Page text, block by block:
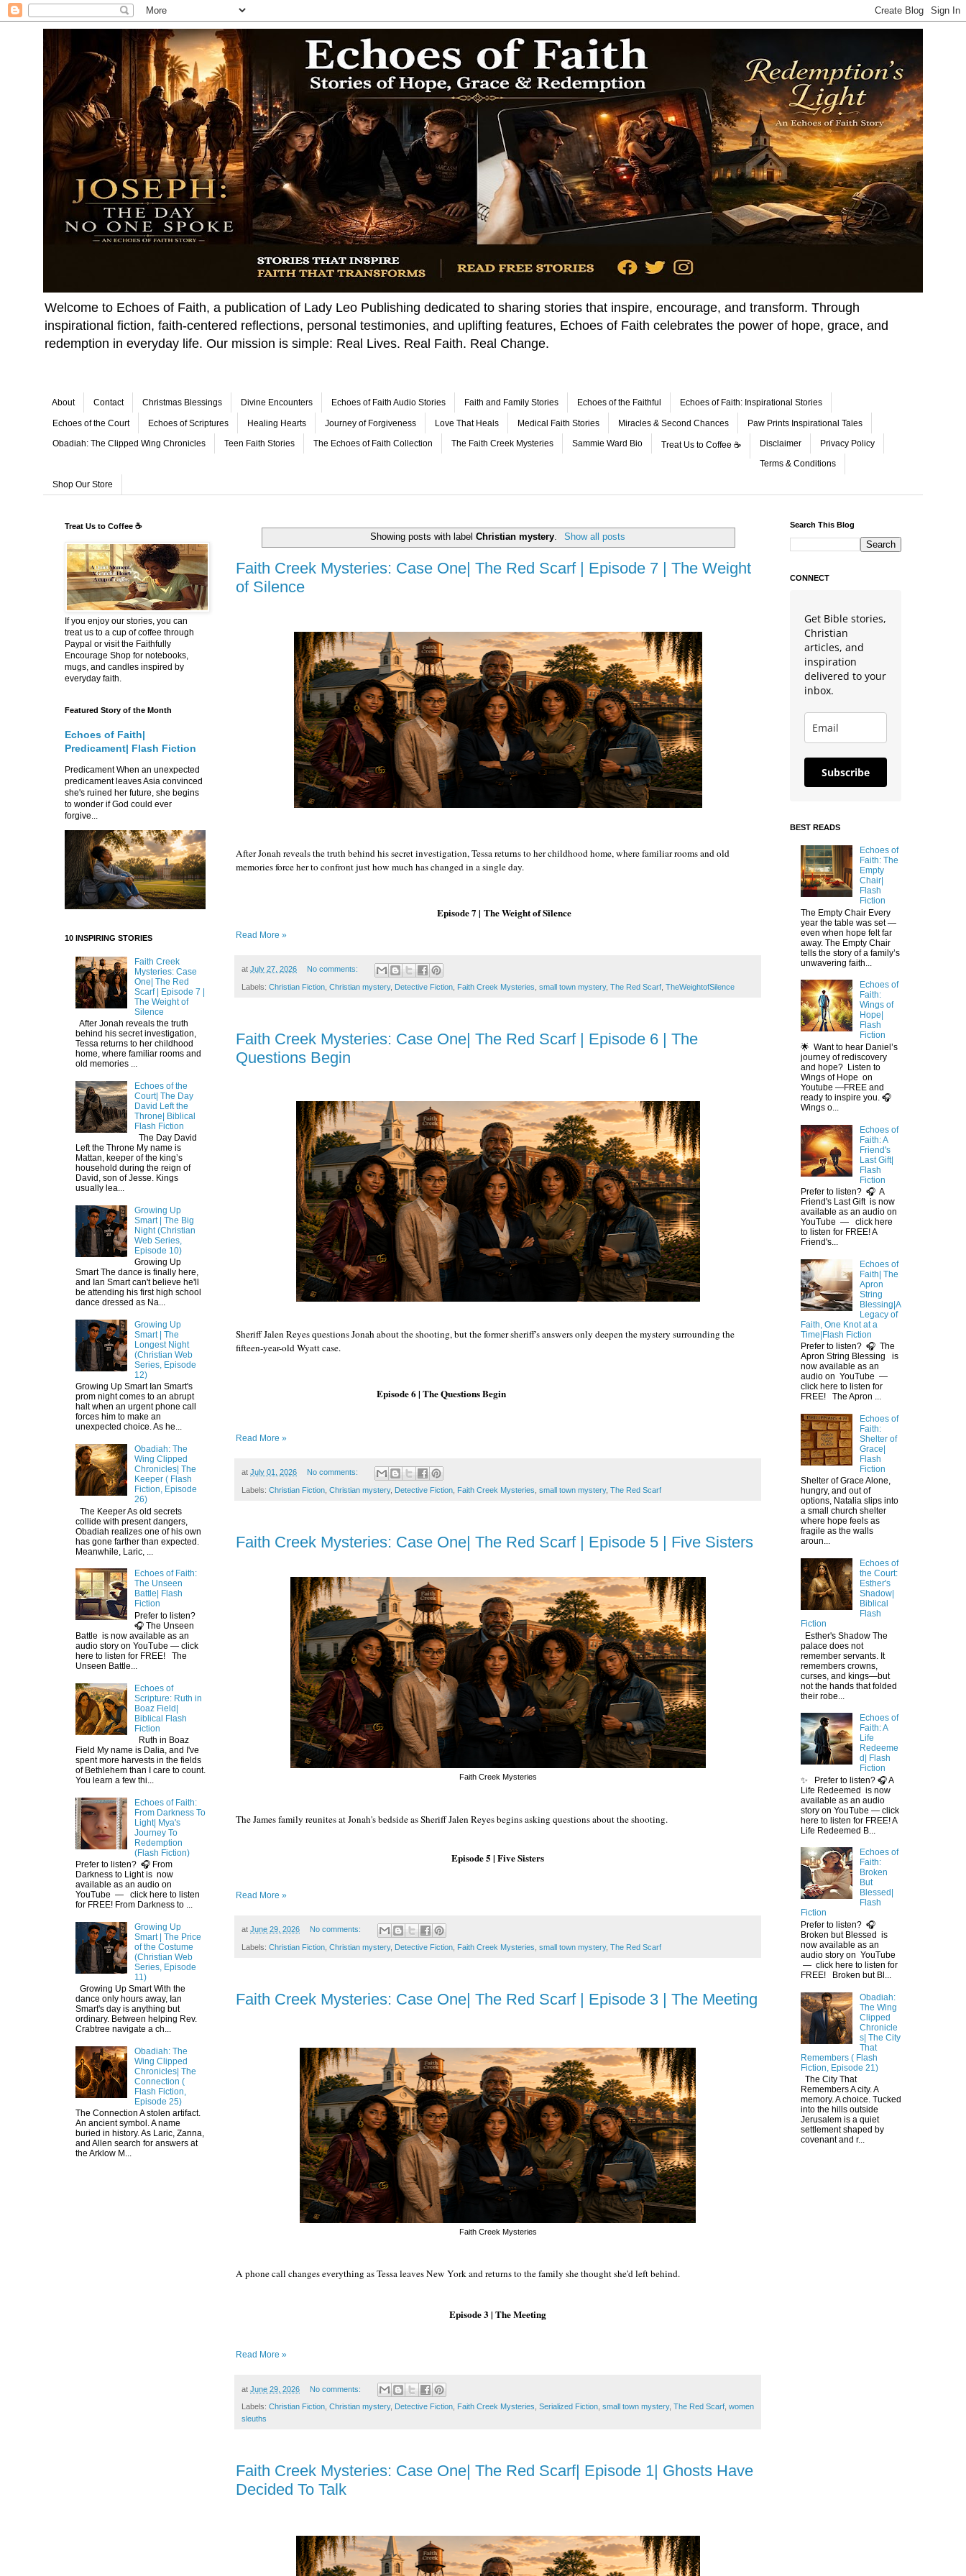
Welcome to Echoes of Faith, a publication of Lady Leo Publishing dedicated to sharing stories that inspire, encourage, and transform. Through
inspirational fiction, faith-centered reflections, personal testimonies, and uplifting features, Echoes of Faith celebrates the power of hope, grace, and
redemption in everyday life. Our mission is simple: Real Lives. Real Faith. Real Change.
About Contact Christmas Blessings Divine Encounters Echoes of Faith Audio Stories Faith and Family Stories Echoes of the Faithful Echoes of Faith: Inspirational Stories
Echoes of the Court Echoes of Scriptures Healing Hearts Journey of Forgiveness Love That Heals Medical Faith Stories Miracles & Second Chances Paw Prints Inspirational Tales
Obadiah: The Clipped Wing Chronicles Teen Faith Stories The Echoes of Faith Collection The Faith Creek Mysteries Sammie Ward Bio Treat Us to Coffee ☕ Disclaimer Privacy Policy
Terms & Conditions
Shop Our Store
Showing posts with labelChristian mystery Show all posts
Faith Creek Mysteries: Case One| The Red Scarf | Episode 7 | The Weight
of Silence
After Jonah reveals the truth behind his secret investigation, Tessa returns to her childhood home, where familiar rooms and old
memories force her to confront just how much has changed in a single day.
Episode 7 | The Weight of Silence
Read More »
at July 27, 2026 No comments:
Labels: Christian Fiction Christian mystery, Detective Fiction Faith Creek Mysteries small town mystery, The Red Scarf TheWeightofSilence
Faith Creek Mysteries: Case One| The Red Scarf | Episode 6 | The
Questions Begin
Sheriff Jalen Reyes questions Jonah about the shooting, but the former sheriff's answers only deepen the mystery surrounding the
fifteen-year-old Wyatt case.
Episode 6 | The Questions Begin
Read More »
at July 01, 2026 No comments:
Labels: Christian Fiction Christian mystery, Detective Fiction Faith Creek Mysteries small town mystery, The Red Scarf
Faith Creek Mysteries: Case One| The Red Scarf | Episode 5 | Five Sisters
Faith Creek Mysteries
The James family reunites at Jonah's bedside as Sheriff Jalen Reyes begins asking questions about the shooting.
Episode 5 | Five Sisters
Read More »
at June 29, 2026 No comments:
Labels: Christian Fiction Christian mystery, Detective Fiction Faith Creek Mysteries small town mystery, The Red Scarf
Faith Creek Mysteries: Case One| The Red Scarf | Episode 3 | The Meeting
Faith Creek Mysteries
A phone call changes everything as Tessa leaves New York and returns to the family she thought she'd left behind.
Episode 3 | The Meeting
Read More »
at June 29, 2026 No comments:
Labels: Christian Fiction Christian mystery, Detective Fiction Faith Creek Mysteries Serialized Fiction small town mystery, The Red Scarf women
sleuths
Faith Creek Mysteries: Case One| The Red Scarf| Episode 1| Ghosts Have
Decided To Talk
Treat Us to Coffee ☕
If you enjoy our stories, you can
treat us to a cup of coffee through
Paypal or visit the Faithfully
Encourage Shop for notebooks,
mugs, and candles inspired by
everyday faith.
Featured Story of the Month
Echoes of Faith|
Predicament| Flash Fiction
Predicament When an unexpected
predicament leaves Asia convinced
she's ruined her future, she begins
to wonder if God could ever
forgive...
10 INSPIRING STORIES
Faith Creek
Mysteries: Case
One| The Red
Scarf | Episode 7 |
The Weight of
Silence
After Jonah reveals the truth
behind his secret investigation,
Tessa returns to her childhood
home, where familiar rooms and
old memories ...
Echoes of the
Court| The Day
David Left the
Throne| Biblical
Flash Fiction
The Day David
Left the Throne My name is
Mattan, keeper of the king’s
household during the reign of
David, son of Jesse. Kings
usually lea...
Growing Up
Smart | The Big
Night (Christian
Web Series,
Episode 10)
Growing Up
Smart The dance is finally here,
and Ian Smart can't believe he'll
be attending his first high school
dance dressed as Na...
Growing Up
Smart | The
Longest Night
(Christian Web
Series, Episode
12)
Growing Up Smart Ian Smart's
prom night comes to an abrupt
halt when an urgent phone call
forces him to make an
unexpected choice. As he...
Obadiah: The
Wing Clipped
Chronicles| The
Keeper ( Flash
Fiction, Episode
26)
The Keeper As old secrets
collide with present dangers,
Obadiah realizes one of his own
has gone farther than expected.
Meanwhile, Laric, ...
Echoes of Faith:
The Unseen
Battle| Flash
Fiction
Prefer to listen?
🎧 The Unseen
Battle is now available as an
audio story on YouTube — click
here to listen for FREE! The
Unseen Battle...
Echoes of
Scripture: Ruth in
Boaz Field|
Biblical Flash
Fiction
Ruth in Boaz
Field My name is Dalia, and I've
spent more harvests in the fields
of Bethlehem than I care to count.
You learn a few thi...
Echoes of Faith:
From Darkness To
Light| Mya's
Journey To
Redemption
(Flash Fiction)
Prefer to listen? 🎧 From
Darkness to Light is now
available as an audio on
YouTube — click here to listen
for FREE! From Darkness to ...
Growing Up
Smart | The Price
of the Costume
(Christian Web
Series, Episode
11)
Growing Up Smart With the
dance only hours away, Ian
Smart's day is anything but
ordinary. Between helping Rev.
Crabtree navigate a ch...
Obadiah: The
Wing Clipped
Chronicles| The
Connection (
Flash Fiction,
Episode 25)
The Connection A stolen artifact.
An ancient symbol. A name
buried in history. As Laric, Zanna,
and Allen search for answers at
the Arklow M...
Search This Blog
CONNECT
Get Bible stories,
Christian
articles, and
inspiration
delivered to your
inbox.
Subscribe
BEST READS
Echoes of
Faith: The
Empty
Chair|
Flash
Fiction
The Empty Chair Every
year the table was set —
even when hope felt far
away. The Empty Chair
tells the story of a family’s
unwavering faith...
Echoes of
Faith:
Wings of
Hope|
Flash
Fiction
🌟 Want to hear Daniel’s
journey of rediscovery
and hope? Listen to
Wings of Hope on
Youtube —FREE and
ready to inspire you. 🎧
Wings o...
Echoes of
Faith: A
Friend's
Last Gift|
Flash
Fiction
Prefer to listen? 🎧 A
Friend's Last Gift is now
available as an audio on
YouTube — click here
to listen for FREE! A
Friend's...
Echoes of
Faith| The
Apron
String
Blessing|A
Legacy of
Faith, One Knot at a
Time|Flash Fiction
Prefer to listen? 🎧 The
Apron String Blessing is
now available as an
audio on YouTube —
click here to listen for
FREE! The Apron ...
Echoes of
Faith:
Shelter of
Grace|
Flash
Fiction
Shelter of Grace Alone,
hungry, and out of
options, Natalia slips into
a small church shelter
where hope feels as
fragile as the walls
aroun...
Echoes of
the Court:
Esther's
Shadow|
Biblical
Flash
Fiction
Esther's Shadow The
palace does not
remember servants. It
remembers crowns,
curses, and kings—but
not the hands that folded
their robe...
Echoes of
Faith: A
Life
Redeeme
d| Flash
Fiction
✨ Prefer to listen? 🎧 A
Life Redeemed is now
available as an audio
story on YouTube — click
here to listen for FREE! A
Life Redeemed B...
Echoes of
Faith:
Broken
But
Blessed|
Flash
Fiction
Prefer to listen? 🎧
Broken but Blessed is
now available as an
audio story on YouTube
— click here to listen for
FREE! Broken but Bl...
Obadiah:
The Wing
Clipped
Chronicle
s| The City
That
Remembers ( Flash
Fiction, Episode 21)
The City That
Remembers A city. A
memory. A choice. Tucked
into the hills outside
Jerusalem is a quiet
settlement shaped by
covenant and r...